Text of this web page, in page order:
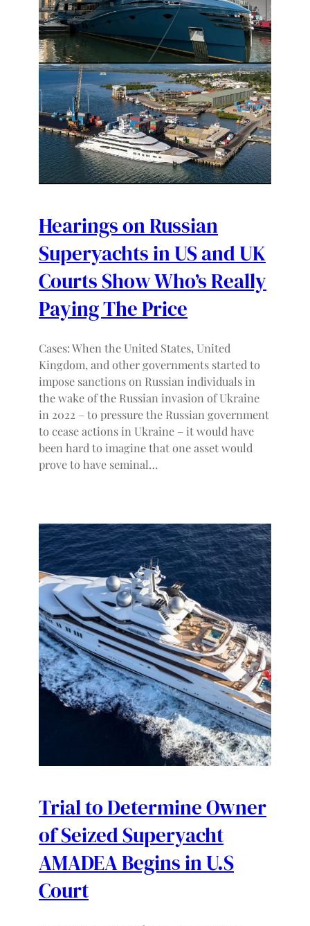
Hearings on Russian
Superyachts in US and UK
Courts Show Who’s Really
Paying The Price
Cases: When the United States, United
Kingdom, and other governments started to
impose sanctions on Russian individuals in
the wake of the Russian invasion of Ukraine
in 2022 – to pressure the Russian government
to cease actions in Ukraine – it would have
been hard to imagine that one asset would
prove to have seminal…
Trial to Determine Owner
of Seized Superyacht
AMADEA Begins in U.S
Court